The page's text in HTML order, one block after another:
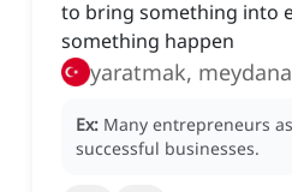
to bring something into
something happen
yaratmak,
Ex: Many entrepreneurs
successful businesses.